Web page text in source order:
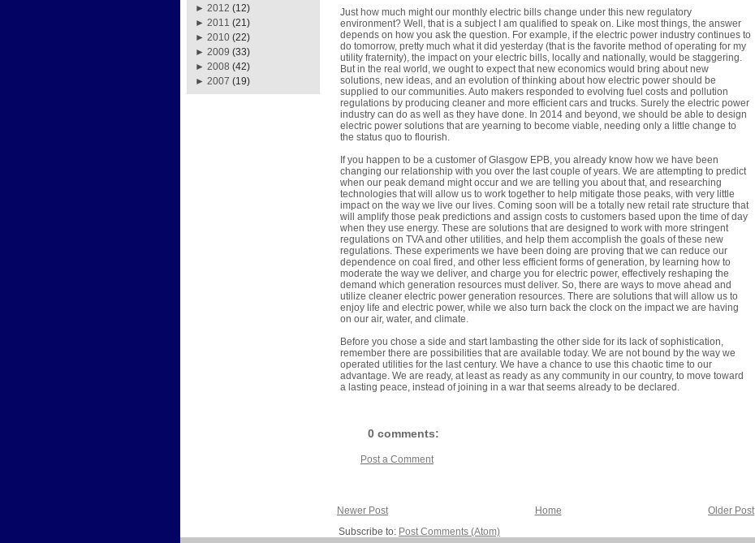
► 2012 (12)
► 2011 (21)
► 2010 (22)
► 2009 (33)
► 2008 (42)
► 2007 (19)
Just how much might our monthly electric bills change under this new regulatory
environment? Well, that is a subject I am qualified to speak on. Like most things, the answer
depends on how you ask the question. For example, if the electric power industry continues to
do tomorrow, pretty much what it did yesterday (that is the favorite method of operating for my
utility fraternity), the impact on your electric bills, locally and nationally, would be staggering.
But in the real world, we ought to expect that new economics would bring about new
solutions, new ideas, and an evolution of thinking about how electric power should be
supplied to our communities. Auto makers responded to evolving fuel costs and pollution
regulations by producing cleaner and more efficient cars and trucks. Surely the electric power
industry can do as well as they have done. In 2014 and beyond, we should be able to design
electric power solutions that are yearning to become viable, needing only a little change to
the status quo to flourish.
If you happen to be a customer of Glasgow EPB, you already know how we have been
changing our relationship with you over the last couple of years. We are attempting to predict
when our peak demand might occur and we are telling you about that, and researching
technologies that will allow us to work together to help mitigate those peaks, with very little
impact on the way we live our lives. Coming soon will be a totally new retail rate structure that
will amplify those peak predictions and assign costs to customers based upon the time of day
when they use energy. These are solutions that are designed to work with more stringent
regulations on TVA and other utilities, and help them accomplish the goals of these new
regulations. These experiments we have been doing are proving that we can reduce our
dependence on coal fired, and other less efficient forms of generation, by learning how to
moderate the way we deliver, and charge you for electric power, effectively reshaping the
demand which generation resources must deliver. So, there are ways to move ahead and
utilize cleaner electric power generation resources. There are solutions that will allow us to
enjoy life and electric power, while we also turn back the clock on the impact we are having
on our air, water, and climate.
Before you chose a side and start lambasting the other side for its lack of sophistication,
remember there are possibilities that are available today. We are not bound by the way we
operated utilities for the last century. We have a chance to use this chaotic time to our
advantage. We are ready, at least as ready as any community in our country, to move toward
a lasting peace, instead of joining in a war that seems already to be declared.
0 comments:
Post a Comment
Newer Post Older Post
Home
Subscribe to: Post Comments (Atom)